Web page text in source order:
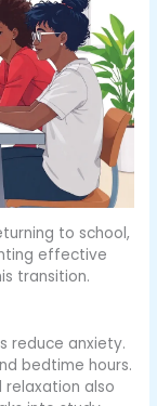
to school,
effective
transition.
reduce anxiety.
bedtime hours.
relaxation also